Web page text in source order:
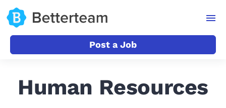
Post a Job
Human Resources